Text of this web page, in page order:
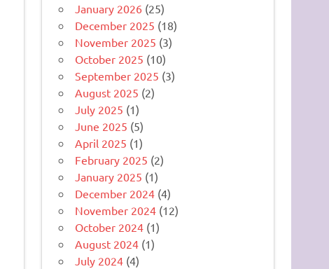
January 2026 (25)
December 2025 (18)
November 2025 (3)
October 2025 (10)
September 2025 (3)
August 2025 (2)
July 2025 (1)
June 2025 (5)
April 2025 (1)
February 2025 (2)
January 2025 (1)
December 2024 (4)
November 2024 (12)
October 2024 (1)
August 2024 (1)
July 2024 (4)